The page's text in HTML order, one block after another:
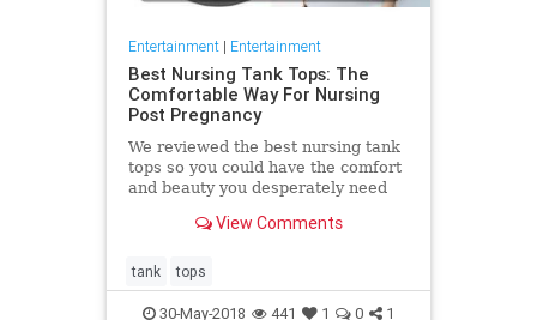
Entertainment| Entertainment
Best Nursing Tank Tops: The
Comfortable Way For Nursing
Post Pregnancy
We reviewed the best nursing tank
tops so you could have the comfort
and beauty you desperately need
baby is a fundamental
View Comments
tank tops
30-May-2018 441 1 0 1